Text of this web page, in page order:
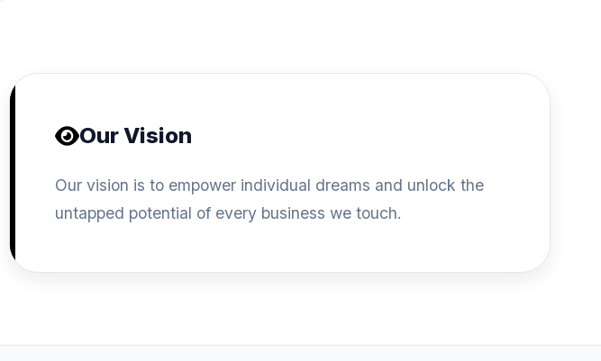
Our Vision
Our vision is to empower individual dreams and unlock the
untapped potential of every business we touch.